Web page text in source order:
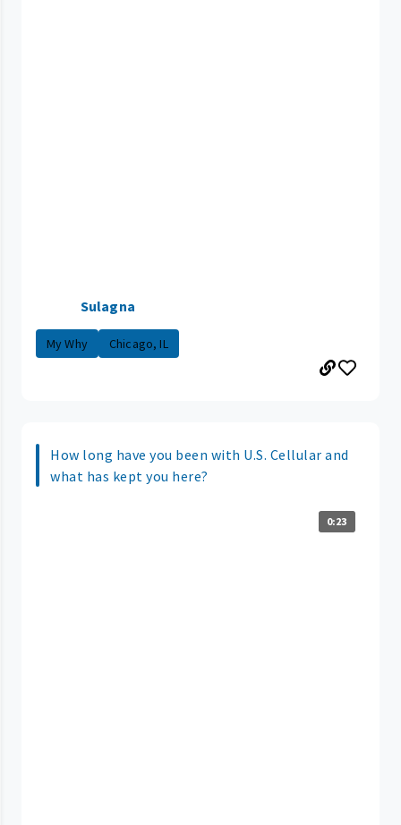
Sulagna
My Why Chicago, IL
How long have you been with U.S. Cellular and
what has kept you here?
0:23